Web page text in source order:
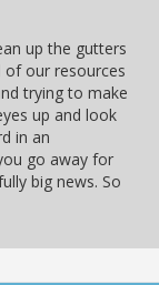
up the gutters
of our resources
trying to make
up and look
in an
go away for
big news. So